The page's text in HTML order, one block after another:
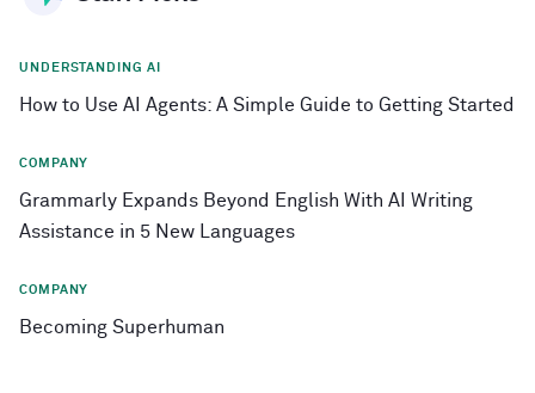
UNDERSTANDING AI
How to Use AI Agents: A Simple Guide to Getting Started
COMPANY
Grammarly Expands Beyond English With AI Writing
Assistance in 5 New Languages
COMPANY
Becoming Superhuman